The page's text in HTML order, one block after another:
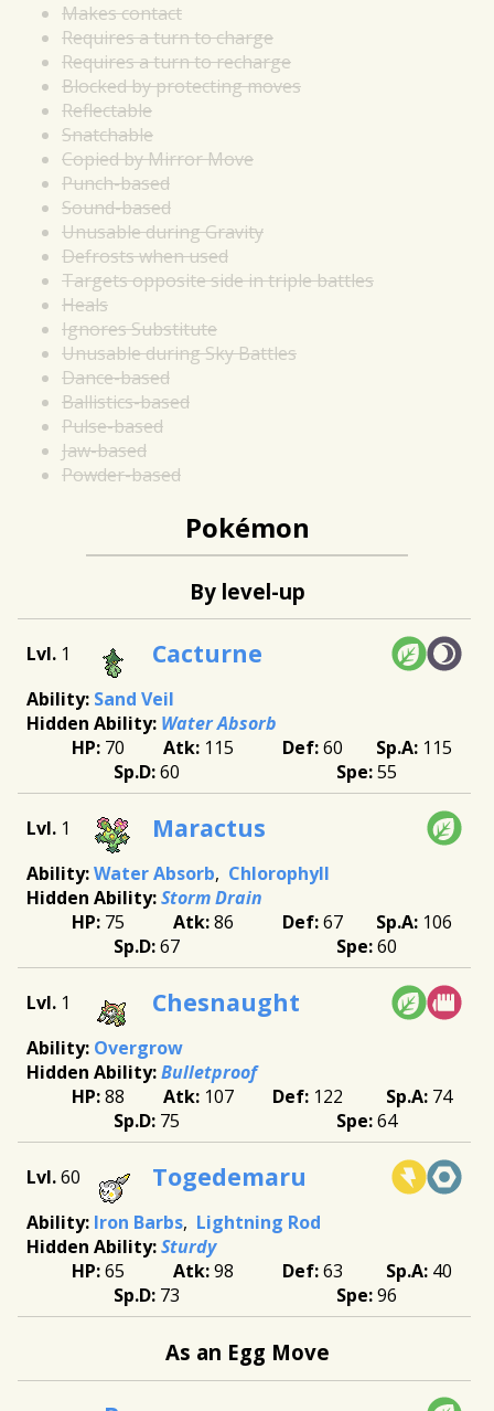
Makes contact
Requires a turn to charge
Requires a turn to recharge
Blocked by protecting moves
Reflectable
Snatchable
Copied by Mirror Move
Punch-based
Sound-based
Unusable during Gravity
Defrosts when used
Targets opposite side in triple battles
Heals
Ignores Substitute
Unusable during Sky Battles
Dance-based
Ballistics-based
Pulse-based
Jaw-based
Powder-based
Pokémon
By level-up
1 Cacturne
Sand Veil
Water Absorb
70
115 60
115
60
55
1 Maractus
Water Absorb
Chlorophyll
Storm Drain
75
86 67
106
67
60
1 Chesnaught
Overgrow
Bulletproof
88
107 122
74
75
64
60 Togedemaru
Iron Barbs Lightning Rod
Sturdy
65
98 63
40
73
96
As an Egg Move